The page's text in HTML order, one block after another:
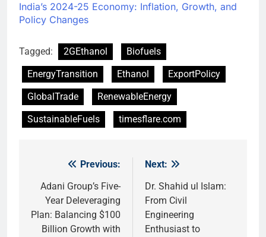
India’s 2024-25 Economy: Inflation, Growth, and
Policy Changes
Tagged: 2GEthanol
Biofuels
EnergyTransition
Ethanol
ExportPolicy
GlobalTrade
RenewableEnergy
SustainableFuels
timesflare.com
navigation
Previous:
Adani Group’s Five-
Year Deleveraging
Plan: Balancing $100
Billion Growth with
Next:
Dr. Shahid ul Islam:
From Civil
Engineering
Enthusiast to